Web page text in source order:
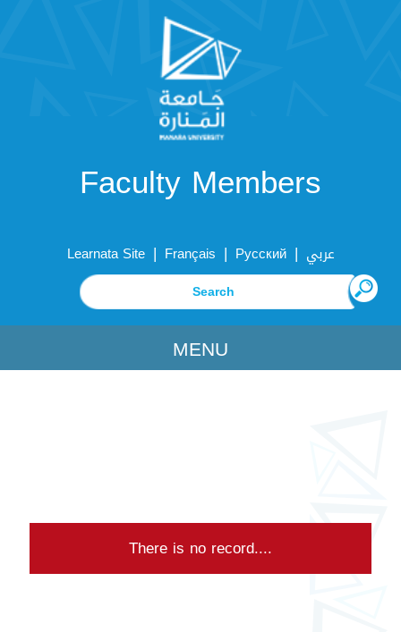
Faculty Members
Learnata Site | Français | Русский | عربي
MENU
There is no record....